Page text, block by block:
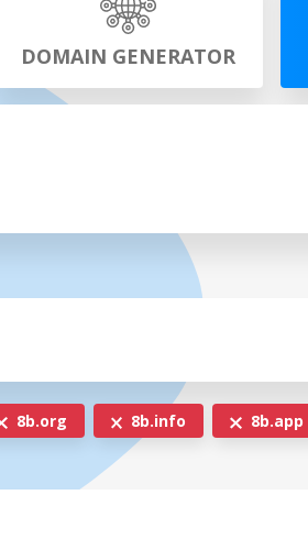
DOMAIN GENERATOR
8b.org 8b.info 8b.app